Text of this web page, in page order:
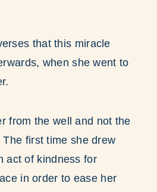
that this miracle
when she went to
from the well and not the
first time she drew
act of kindness for
in order to ease her